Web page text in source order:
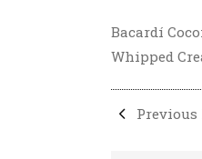
Bacardí
Whipped
Previous